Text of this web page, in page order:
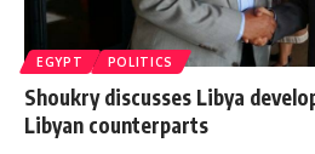
EGYPT POLITICS
Shoukry discusses Libya
Libyan counterparts